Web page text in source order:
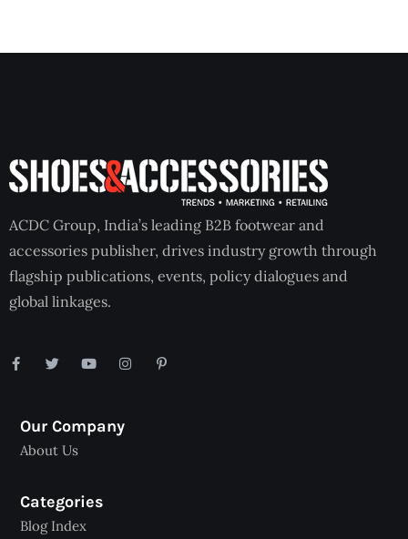
ACDC Group, India’s leading B2B footwear and
accessories publisher, drives industry growth through
flagship publications, events, policy dialogues and
global linkages.
Our Company
About Us
Categories
Blog Index